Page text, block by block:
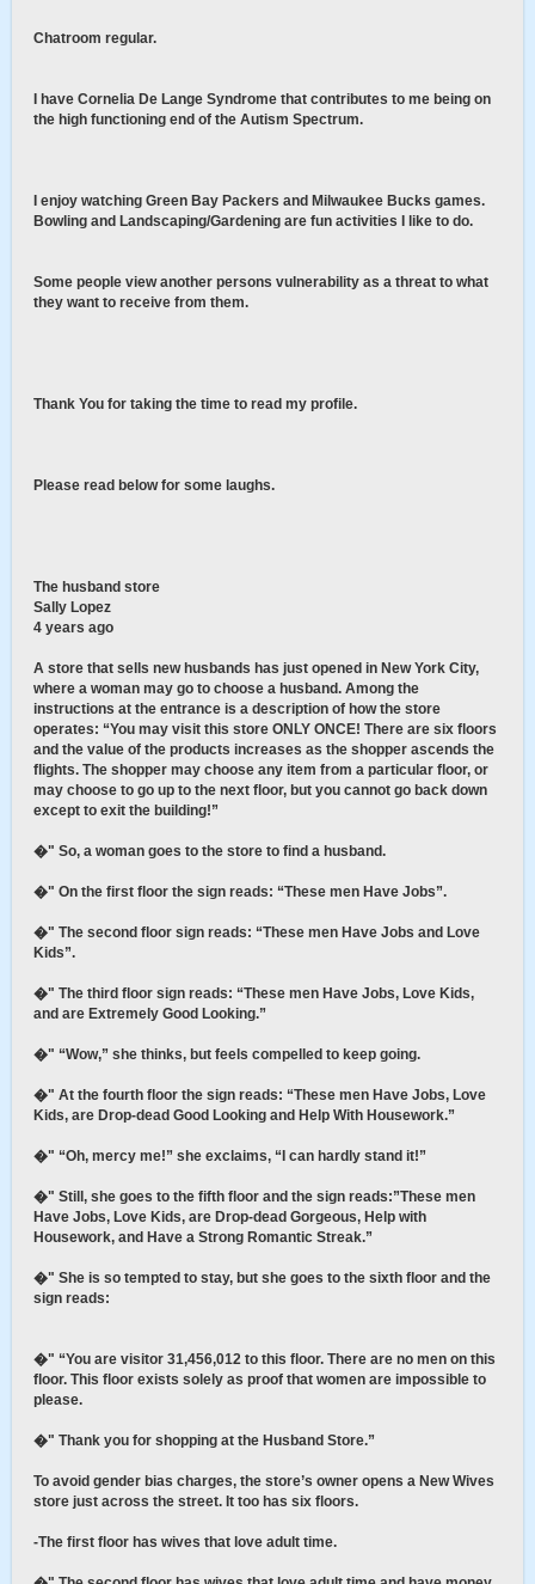
Chatroom regular.
I have Cornelia De Lange Syndrome that contributes to me being on
the high functioning end of the Autism Spectrum.
I enjoy watching Green Bay Packers and Milwaukee Bucks games.
Bowling and Landscaping/Gardening are fun activities I like to do.
Some people view another persons vulnerability as a threat to what
they want to receive from them.
Thank You for taking the time to read my profile.
Please read below for some laughs.
The husband store
Sally Lopez
4 years ago
A store that sells new husbands has just opened in New York City,
where a woman may go to choose a husband. Among the
instructions at the entrance is a description of how the store
operates: “You may visit this store ONLY ONCE! There are six floors
and the value of the products increases as the shopper ascends the
flights. The shopper may choose any item from a particular floor, or
may choose to go up to the next floor, but you cannot go back down
except to exit the building!”
�" So, a woman goes to the store to find a husband.
�" On the first floor the sign reads: “These men Have Jobs”.
�" The second floor sign reads: “These men Have Jobs and Love
Kids”.
�" The third floor sign reads: “These men Have Jobs, Love Kids,
and are Extremely Good Looking.”
�" “Wow,” she thinks, but feels compelled to keep going.
�" At the fourth floor the sign reads: “These men Have Jobs, Love
Kids, are Drop-dead Good Looking and Help With Housework.”
�" “Oh, mercy me!” she exclaims, “I can hardly stand it!”
�" Still, she goes to the fifth floor and the sign reads:”These men
Have Jobs, Love Kids, are Drop-dead Gorgeous, Help with
Housework, and Have a Strong Romantic Streak.”
�" She is so tempted to stay, but she goes to the sixth floor and the
sign reads:
�" “You are visitor 31,456,012 to this floor. There are no men on this
floor. This floor exists solely as proof that women are impossible to
please.
�" Thank you for shopping at the Husband Store.”
To avoid gender bias charges, the store’s owner opens a New Wives
store just across the street. It too has six floors.
-The first floor has wives that love adult time.